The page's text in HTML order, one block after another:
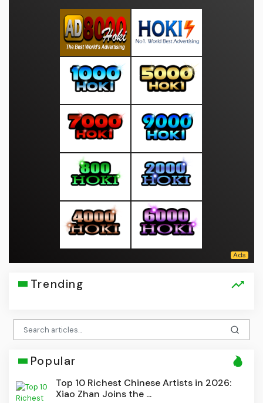
Trending
Popular
Top 10 Richest Chinese Artists in 2026:
Xiao Zhan Joins the ...